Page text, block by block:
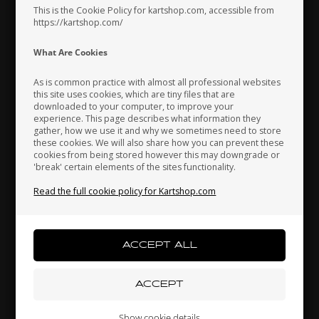
This is the Cookie Policy for kartshop.com, accessible from
https://kartshop.com/
What Are Cookies
As is common practice with almost all professional websites
this site uses cookies, which are tiny files that are
downloaded to your computer, to improve your
experience. This page describes what information they
gather, how we use it and why we sometimes need to store
these cookies. We will also share how you can prevent these
cookies from being stored however this may downgrade or
'break' certain elements of the sites functionality.
Read the full cookie policy for Kartshop.com
47,00 EUR
Indonesia
Japan Jordan Kazakhstan
Kenya South Korea Kuwait